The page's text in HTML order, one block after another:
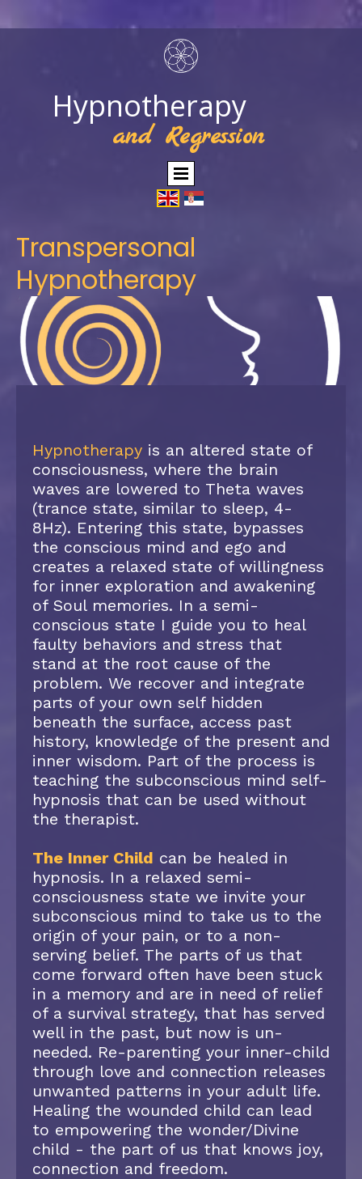
Hypnotherapy
and Regression
Transpersonal
Hypnotherapy
Hypnotherapy is an altered state of
consciousness, where the brain
waves are lowered to Theta waves
(trance state, similar to sleep, 4-
8Hz). Entering this state, bypasses
the conscious mind and ego and
creates a relaxed state of willingness
for inner exploration and awakening
of Soul memories. In a semi-
conscious state I guide you to heal
faulty behaviors and stress that
stand at the root cause of the
problem. We recover and integrate
parts of your own self hidden
beneath the surface, access past
history, knowledge of the present and
inner wisdom. Part of the process is
teaching the subconscious mind self-
hypnosis that can be used without
the therapist.
The Inner Child can be healed in
hypnosis. In a relaxed semi-
consciousness state we invite your
subconscious mind to take us to the
origin of your pain, or to a non-
serving belief. The parts of us that
come forward often have been stuck
in a memory and are in need of relief
of a survival strategy, that has served
well in the past, but now is un-
needed. Re-parenting your inner-child
through love and connection releases
unwanted patterns in your adult life.
Healing the wounded child can lead
to empowering the wonder/Divine
child - the part of us that knows joy,
connection and freedom.